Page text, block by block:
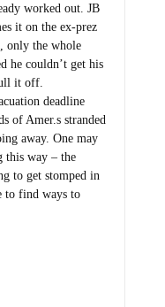
worked out. JB
it on the ex-prez
only the whole
he couldn’t get his
it off.
deadline
of Amer.s stranded
away. One may
this way – the
to get stomped in
to find ways to